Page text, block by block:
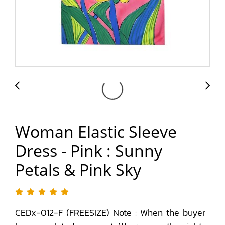
Woman Elastic Sleeve
Dress - Pink : Sunny
Petals & Pink Sky
CEDx-012-F (FREESIZE) Note : When the buyer